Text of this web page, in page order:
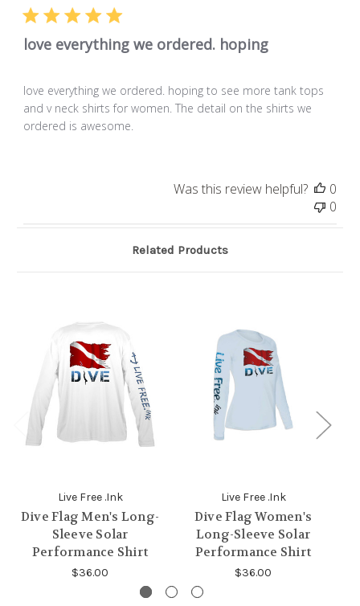
love everything we ordered. hoping
love everything we ordered. hoping to see more tank tops
and v neck shirts for women. The detail on the shirts we
ordered is awesome.
Was this review helpful?
0
0
Related Products
Live Free .Ink
Dive Flag Men's Long-
Sleeve Solar
Performance Shirt
$36.00
Live Free .Ink
Dive Flag Women's
Long-Sleeve Solar
Performance Shirt
$36.00